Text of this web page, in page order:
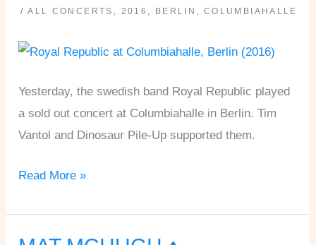
/ALL CONCERTS 2016 BERLIN COLUMBIAHALLE
Yesterday, the swedish band Royal Republic played
a sold out concert at Columbiahalle in Berlin. Tim
Vantol and Dinosaur Pile-Up supported them.
TIM
♦
♦
Berlin
Read More »